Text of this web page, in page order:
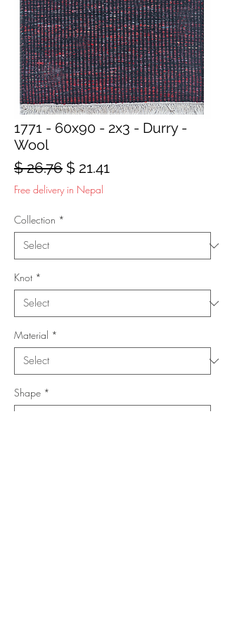
1771 - 60x90 - 2x3 - Durry -
Wool
$ 26.76Regular
Price
$ 21.41Sale
Free delivery in Nepal
Collection *
Knot *
Material *
Shape *